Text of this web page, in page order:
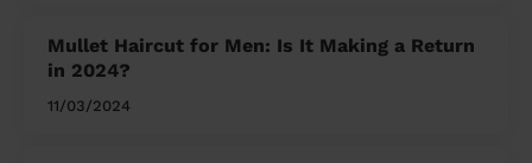
Mullet Haircut for Men: Is It Making a Return
in 2024?
11/03/2024